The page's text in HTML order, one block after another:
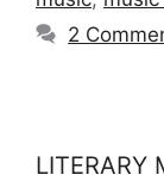
2
LITERARY